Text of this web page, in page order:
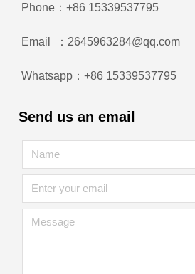
Phone：+86 15339537795
Email ：2645963284@qq.com
Whatsapp：+86 15339537795
Send us an email